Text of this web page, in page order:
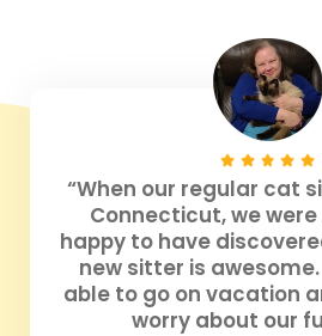
“When our regular cat
Connecticut, we were
happy to have
new sitter is
able to go on vacation
worry about our